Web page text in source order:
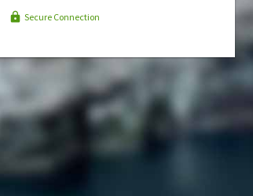
Secure Connection